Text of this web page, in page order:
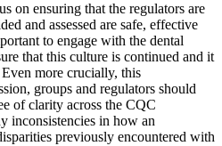
on ensuring that the regulators are
and assessed are safe, effective
to engage with the dental
that this culture is continued and it
more crucially, this
groups and regulators should
of clarity across the CQC
inconsistencies in how an
previously encountered with